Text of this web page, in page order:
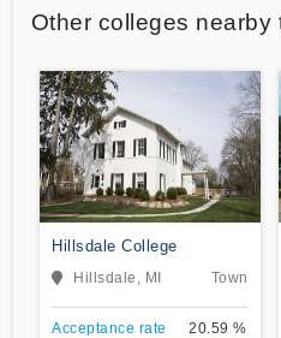
Other colleges nearby
Hillsdale College
Hillsdale, MI Town
Acceptance rate 20.59 %